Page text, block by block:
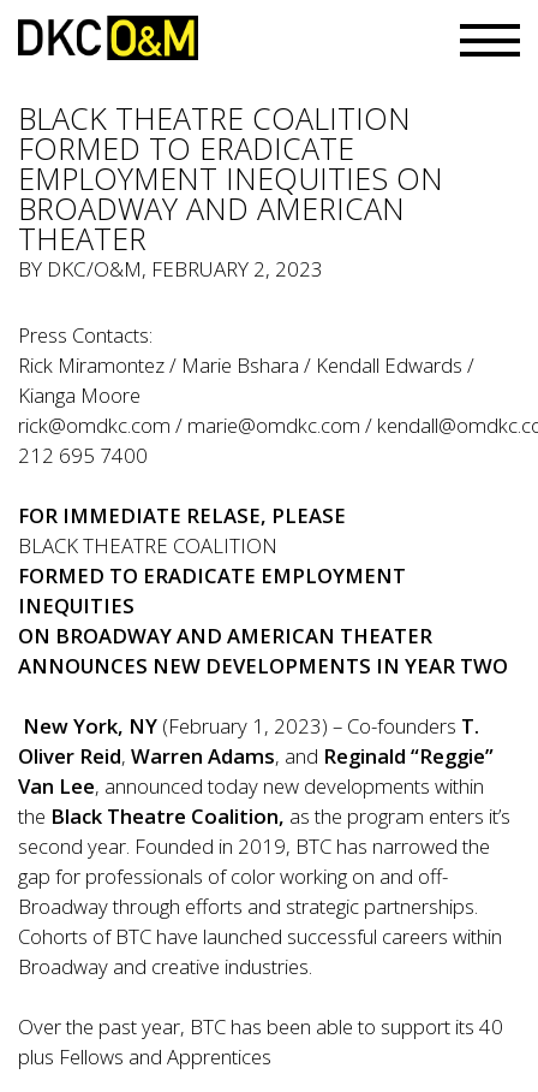
BLACK THEATRE COALITION
FORMED TO ERADICATE
EMPLOYMENT INEQUITIES ON
BROADWAY AND AMERICAN
THEATER
BY DKC/O&M, FEBRUARY 2, 2023
Press Contacts:
Rick Miramontez / Marie Bshara / Kendall Edwards /
Kianga Moore
rick@omdkc.com / marie@omdkc.com /
212 695 7400
FOR IMMEDIATE RELASE, PLEASE
BLACK THEATRE COALITION
FORMED TO ERADICATE EMPLOYMENT
INEQUITIES
ON BROADWAY AND AMERICAN THEATER
ANNOUNCES NEW DEVELOPMENTS IN YEAR TWO
New York, NY (February 1, 2023) – Co-founders T.
Oliver Reid, Warren Adams, and Reginald “Reggie”
Van Lee, announced today new developments within
the Black Theatre Coalition, as the program enters it’s
second year. Founded in 2019, BTC has narrowed the
gap for professionals of color working on and off-
Broadway through efforts and strategic partnerships.
Cohorts of BTC have launched successful careers within
Broadway and creative industries.
Over the past year, BTC has been able to support its 40
plus Fellows and Apprentices